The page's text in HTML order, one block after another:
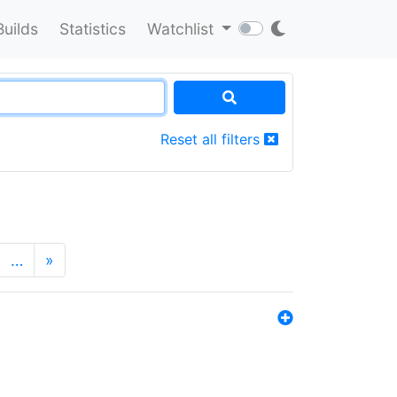
Statistics Watchlist
Reset all filters
… »